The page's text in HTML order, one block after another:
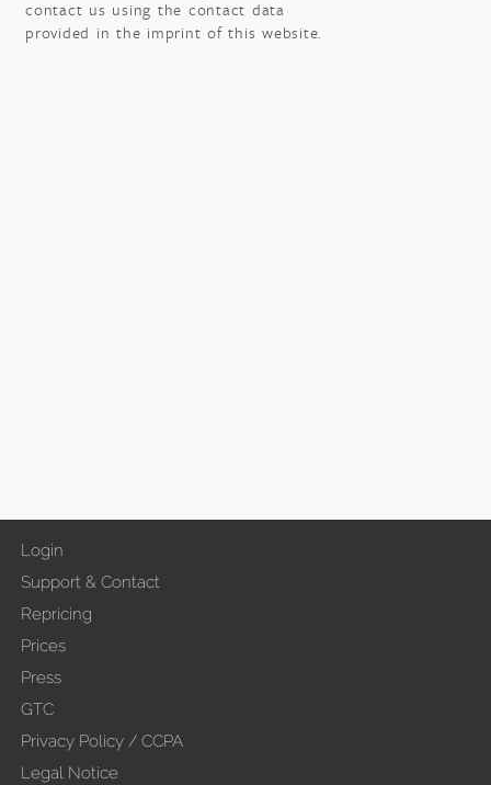
contact us using the contact data
provided in the imprint of this website.
Login
Support & Contact
Repricing
Prices
Press
GTC
Privacy Policy / CCPA
Legal Notice